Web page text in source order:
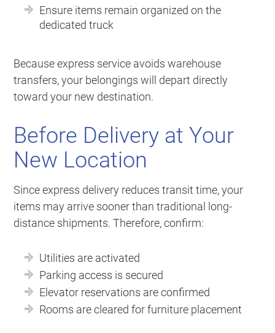
Ensure items remain organized on the
dedicated truck
Because express service avoids warehouse
transfers, your belongings will depart directly
toward your new destination.
Before Delivery at Your
New Location
Since express delivery reduces transit time, your
items may arrive sooner than traditional long-
distance shipments. Therefore, confirm:
Utilities are activated
Parking access is secured
Elevator reservations are confirmed
Rooms are cleared for furniture placement